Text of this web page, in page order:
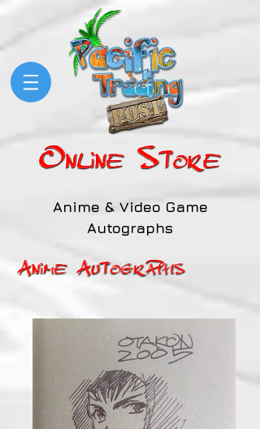
Anime & Video Game
Autographs